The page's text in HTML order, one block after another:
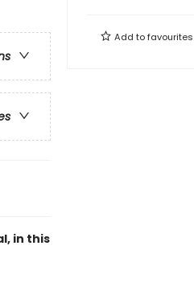
in this
Add tofavourites